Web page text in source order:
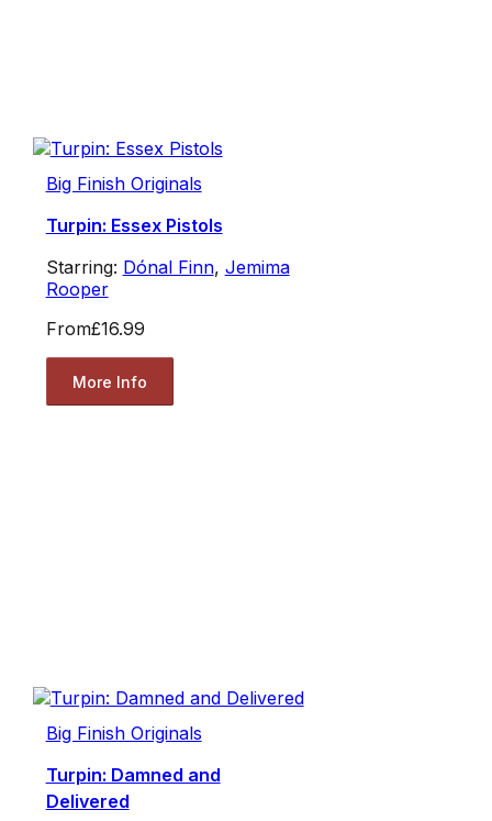
Big Finish Originals
Turpin: Essex Pistols
Starring: Dónal Finn, Jemima
Rooper
From£16.99
More Info
Big Finish Originals
Turpin: Damned and
Delivered